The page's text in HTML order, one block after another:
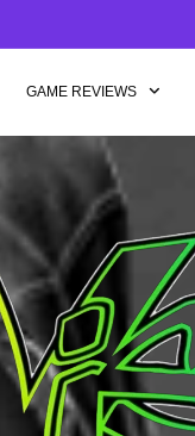
GAME REVIEWS